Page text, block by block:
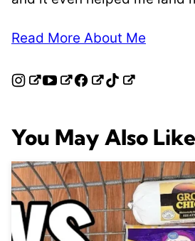
Read More About Me
You May Also Like